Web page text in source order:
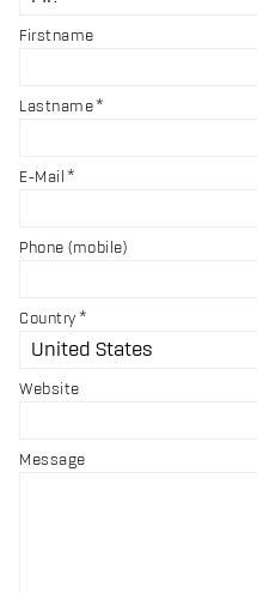
Firstname
Lastname
E-Mail
Phone (mobile)
Country
Website
Message